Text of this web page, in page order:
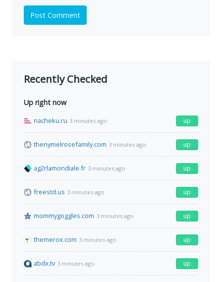
Post Comment
Recently Checked
Up right now
nacheku.ru 3 minutes ago up
thenymelrosefamily.com 3 minutes ago up
ag2rlamondiale.fr 3 minutes ago up
freestd.us 3 minutes ago up
mommygoggles.com 3 minutes ago up
themerox.com 3 minutes ago up
abdx.tv 3 minutes ago up